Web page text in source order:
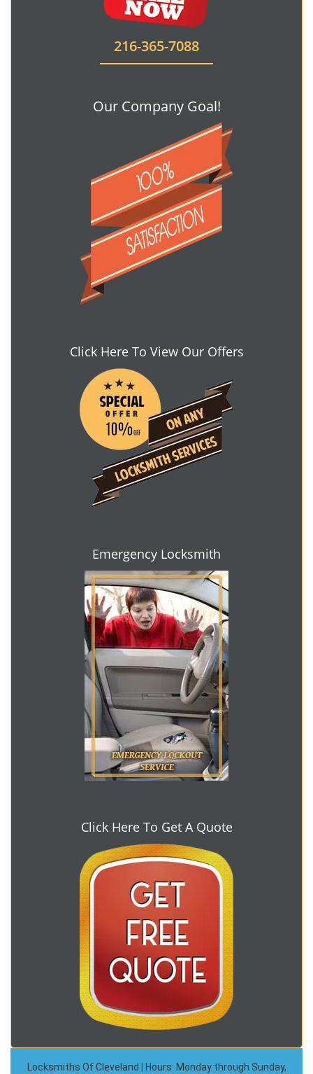
216-365-7088
Our Company Goal!
Click Here To View Our Offers
Emergency Locksmith
Click Here To Get A Quote
Locksmiths Of Cleveland | Hours: Monday through Sunday,